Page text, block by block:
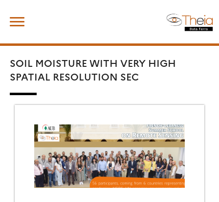
content
SOIL MOISTURE WITH VERY HIGH
SPATIAL RESOLUTION SEC
for: